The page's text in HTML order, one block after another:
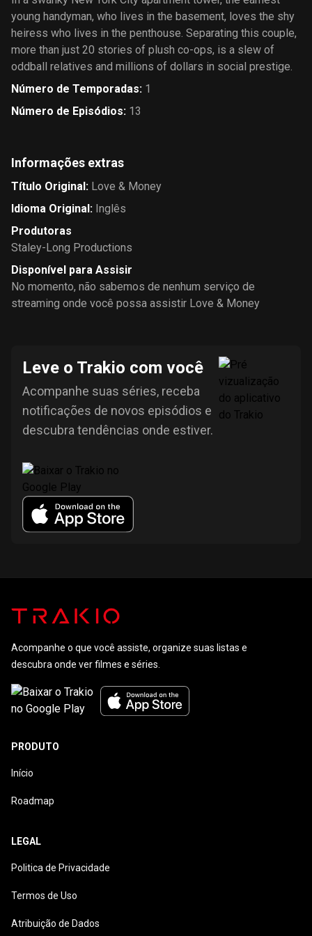
young handyman, who lives in the basement, loves the shy
heiress who lives in the penthouse. Separating this couple,
more than just 20 stories of plush co-ops, is a slew of
oddball relatives and millions of dollars in social prestige.
Número de Temporadas: 1
Número de Episódios: 13
Informações extras
Título Original: Love & Money
Idioma Original: Inglês
Produtoras
Staley-Long Productions
Disponível para Assisir
No momento, não sabemos de nenhum serviço de
streaming onde você possa assistir Love & Money
Leve o Trakio com você
Acompanhe suas séries, receba
notificações de novos episódios e
descubra tendências onde estiver.
Acompanhe o que você assiste, organize suas listas e
descubra onde ver filmes e séries.
PRODUTO
Início
Roadmap
LEGAL
Politica de Privacidade
Termos de Uso
Atribuição de Dados